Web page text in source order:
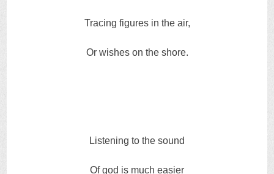
Tracing figures in the air,
Or wishes on the shore.
Listening to the sound
Of god is much easier